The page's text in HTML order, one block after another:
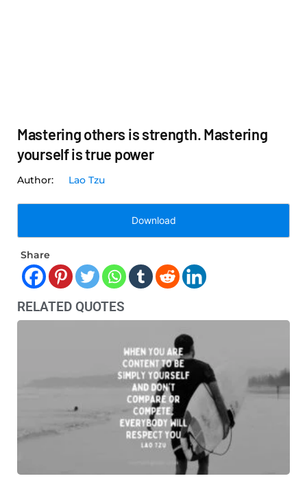
Mastering others is strength. Mastering
yourself is true power
Lao Tzu
Download
Share
RELATED QUOTES